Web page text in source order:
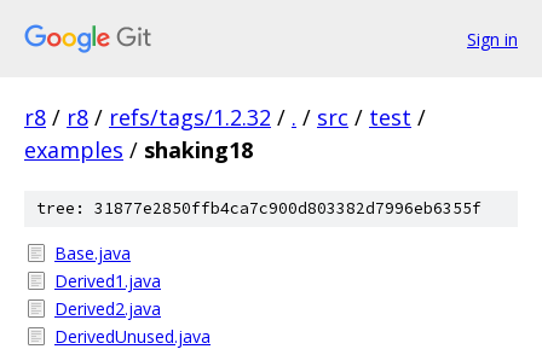
Sign in
r8 / r8 / refs/tags/1.2.32 / . / src / test /
examples / shaking18
tree: 31877e2850ffb4ca7c900d803382d7996eb6355f
Base.java
Derived1.java
Derived2.java
DerivedUnused.java